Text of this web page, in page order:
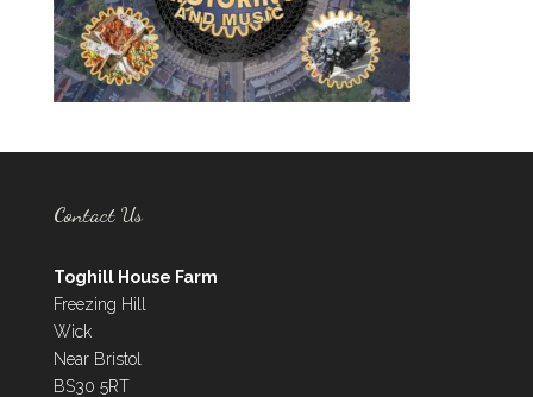
Contact Us
Toghill House Farm
Freezing Hill
Wick
Near Bristol
BS30 5RT